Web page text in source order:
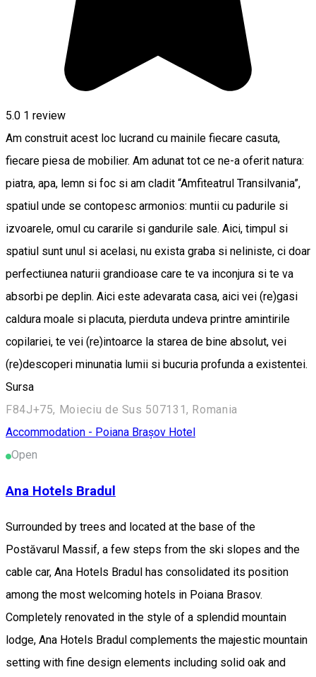
5.0 1 review
Am construit acest loc lucrand cu mainile fiecare casuta,
fiecare piesa de mobilier. Am adunat tot ce ne-a oferit natura:
piatra, apa, lemn si foc si am cladit “Amfiteatrul Transilvania”,
spatiul unde se contopesc armonios: muntii cu padurile si
izvoarele, omul cu cararile si gandurile sale. Aici, timpul si
spatiul sunt unul si acelasi, nu exista graba si neliniste, ci doar
perfectiunea naturii grandioase care te va inconjura si te va
absorbi pe deplin. Aici este adevarata casa, aici vei (re)gasi
caldura moale si placuta, pierduta undeva printre amintirile
copilariei, te vei (re)intoarce la starea de bine absolut, vei
(re)descoperi minunatia lumii si bucuria profunda a existentei.
Sursa
F84J+75, Moieciu de Sus 507131, Romania
Accommodation - Poiana Brașov Hotel
Open
Ana Hotels Bradul
Surrounded by trees and located at the base of the
Postăvarul Massif, a few steps from the ski slopes and the
cable car, Ana Hotels Bradul has consolidated its position
among the most welcoming hotels in Poiana Brasov.
Completely renovated in the style of a splendid mountain
lodge, Ana Hotels Bradul complements the majestic mountain
setting with fine design elements including solid oak and